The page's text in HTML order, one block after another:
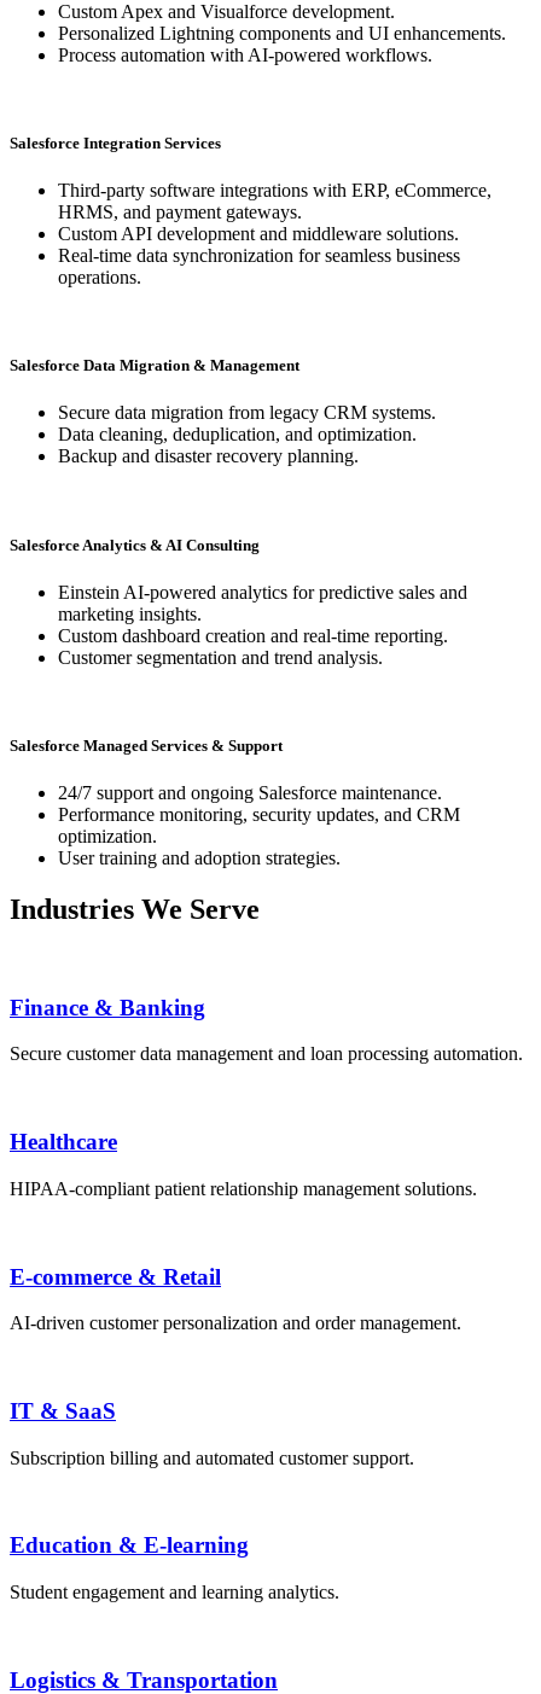
Custom Apex and Visualforce development.
Personalized Lightning components and UI enhancements.
Process automation with AI-powered workflows.
Salesforce Integration Services
Third-party software integrations with ERP, eCommerce,
HRMS, and payment gateways.
Custom API development and middleware solutions.
Real-time data synchronization for seamless business
operations.
Salesforce Data Migration & Management
Secure data migration from legacy CRM systems.
Data cleaning, deduplication, and optimization.
Backup and disaster recovery planning.
Salesforce Analytics & AI Consulting
Einstein AI-powered analytics for predictive sales and
marketing insights.
Custom dashboard creation and real-time reporting.
Customer segmentation and trend analysis.
Salesforce Managed Services & Support
24/7 support and ongoing Salesforce maintenance.
Performance monitoring, security updates, and CRM
optimization.
User training and adoption strategies.
Industries We Serve
Finance & Banking
Secure customer data management and loan processing automation.
Healthcare
HIPAA-compliant patient relationship management solutions.
E-commerce & Retail
AI-driven customer personalization and order management.
IT & SaaS
Subscription billing and automated customer support.
Education & E-learning
Student engagement and learning analytics.
Logistics & Transportation